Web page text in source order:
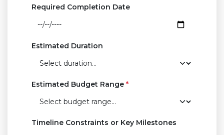
Required Completion Date
Estimated Duration
Estimated Budget Range *
Timeline Constraints or Key Milestones